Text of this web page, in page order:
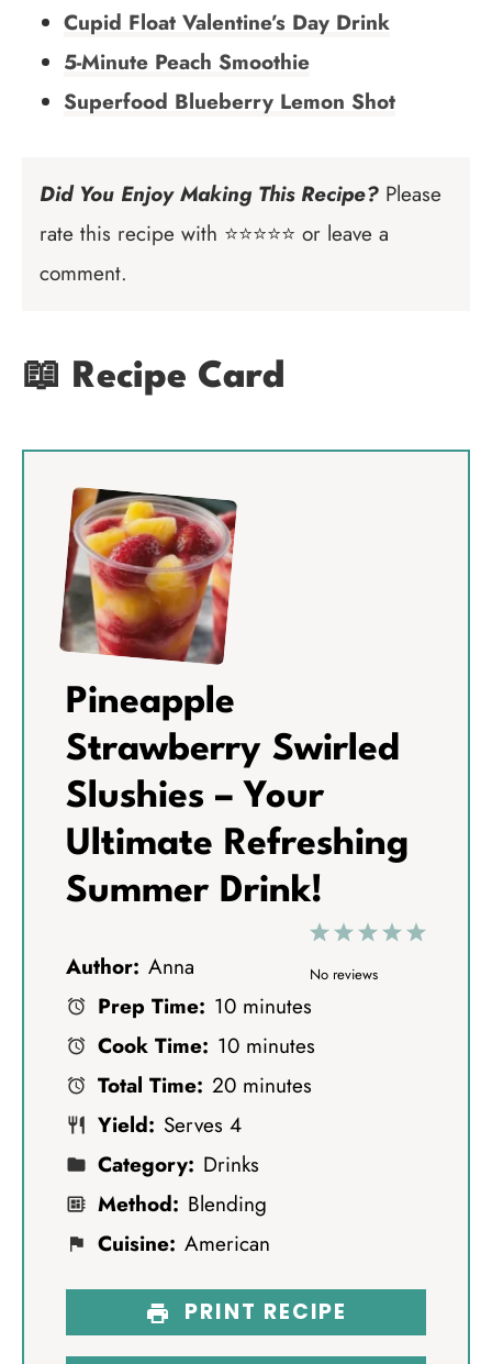
Cupid Float Valentine’s Day Drink
5-Minute Peach Smoothie
Superfood Blueberry Lemon Shot
Did You Enjoy Making This Recipe? Please
rate this recipe with ⭐⭐⭐⭐⭐ or leave a
comment.
📖 Recipe Card
Pineapple
Strawberry Swirled
Slushies – Your
Ultimate Refreshing
Summer Drink!
5
4
3
S
2
S
1
S
No reviews
Author: Anna
Prep Time: 10 minutes
Cook Time: 10 minutes
Total Time: 20 minutes
Yield: Serves 4
Category: Drinks
Method: Blending
Cuisine: American
PRINT RECIPE